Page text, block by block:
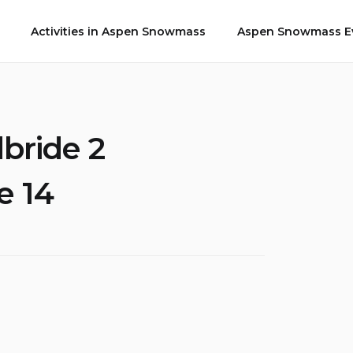
Activities in Aspen Snowmass Aspen Snowmass
2
14